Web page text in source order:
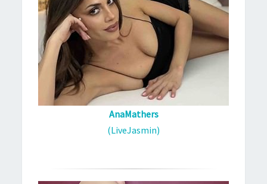
AnaMathers
(LiveJasmin)